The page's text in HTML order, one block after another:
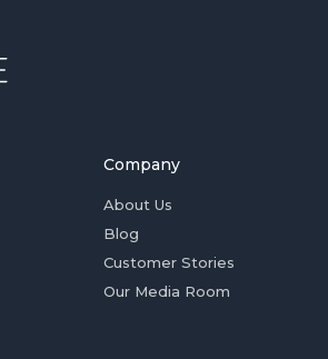
Company
About Us
Blog
Customer Stories
Our Media Room